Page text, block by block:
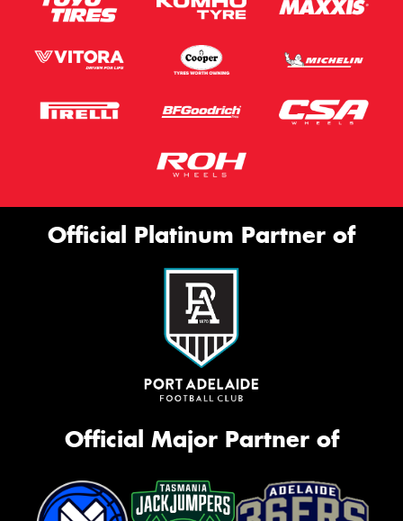
Official Platinum Partner of
Official Major Partner of